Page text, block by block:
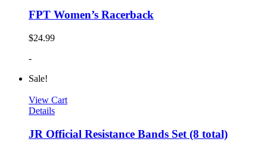
FPT Women’s Racerback
$24.99
-
Sale!
View Cart
Details
JR Official Resistance Bands Set (8 total)